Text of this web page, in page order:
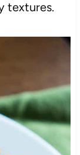
textures.